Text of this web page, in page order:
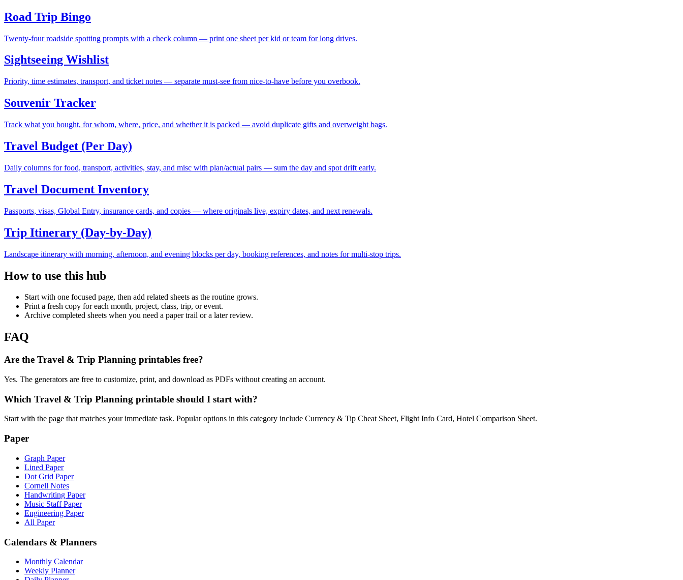
Road Trip Bingo
Twenty-four roadside spotting prompts with a check column — print one sheet per kid or team for long drives.
Sightseeing Wishlist
Priority, time estimates, transport, and ticket notes — separate must-see from nice-to-have before you overbook.
Souvenir Tracker
Track what you bought, for whom, where, price, and whether it is packed — avoid duplicate gifts and overweight bags.
Travel Budget (Per Day)
Daily columns for food, transport, activities, stay, and misc with plan/actual pairs — sum the day and spot drift early.
Travel Document Inventory
Passports, visas, Global Entry, insurance cards, and copies — where originals live, expiry dates, and next renewals.
Trip Itinerary (Day-by-Day)
Landscape itinerary with morning, afternoon, and evening blocks per day, booking references, and notes for multi-stop trips.
How to use this hub
Start with one focused page, then add related sheets as the routine grows.
Print a fresh copy for each month, project, class, trip, or event.
Archive completed sheets when you need a paper trail or a later review.
FAQ
Are the Travel & Trip Planning printables free?
Yes. The generators are free to customize, print, and download as PDFs without creating an account.
Which Travel & Trip Planning printable should I start with?
Start with the page that matches your immediate task. Popular options in this category include Currency & Tip Cheat Sheet, Flight Info Card, Hotel Comparison Sheet.
Paper
Graph Paper
Lined Paper
Dot Grid Paper
Cornell Notes
Handwriting Paper
Music Staff Paper
Engineering Paper
All Paper
Calendars & Planners
Monthly Calendar
Weekly Planner